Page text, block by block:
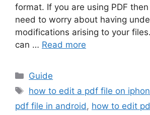
format. If you are using PDF then
need to worry about having
modifications arising to your
can … Read more
Categories
Guide
Tags
how to edit a pdf file on
pdf file in android , how to edit